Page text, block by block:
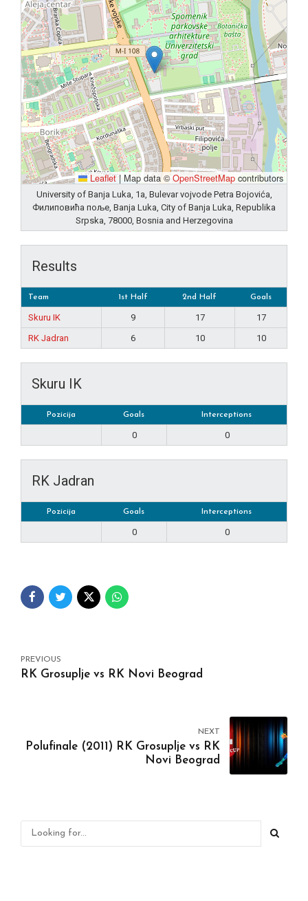
Leaflet | Map data ©OpenStreetMap contributors
University of Banja Luka, 1a, Bulevar vojvode Petra Bojovića,
Филиповића поље, Banja Luka, City of Banja Luka, Republika
Srpska, 78000, Bosnia and Herzegovina
Results
Team 1st Half 2nd Half Goals
Skuru IK 9 17
17
RK Jadran
6 10 10
Skuru IK
Pozicija Goals Interceptions
0 0
RK Jadran
Pozicija Goals Interceptions
0 0
PREVIOUS
RK Grosuplje vs RK Novi Beograd
NEXT
Polufinale (2011) RK Grosuplje vs RK
Novi Beograd